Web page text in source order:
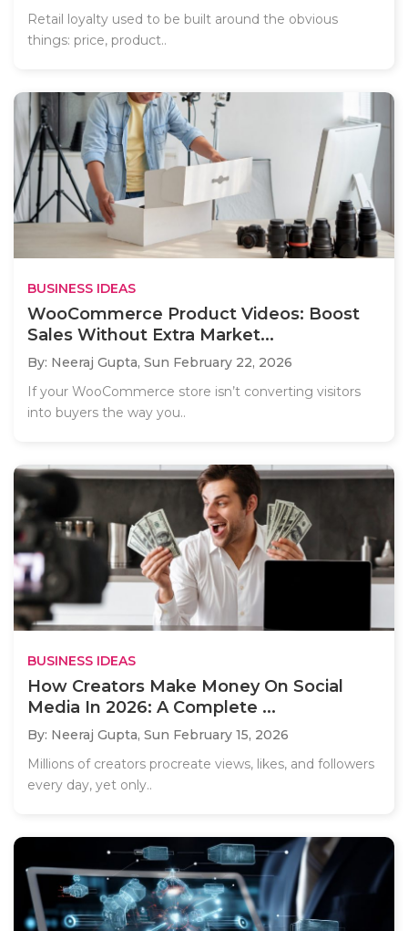
Retail loyalty used to be built around the obvious
things: price, product..
BUSINESS IDEAS
WooCommerce Product Videos: Boost
Sales Without Extra Market...
By: Neeraj Gupta, Sun February 22, 2026
If your WooCommerce store isn’t converting visitors
into buyers the way you..
BUSINESS IDEAS
How Creators Make Money On Social
Media In 2026: A Complete ...
By: Neeraj Gupta, Sun February 15, 2026
Millions of creators procreate views, likes, and followers
every day, yet only..